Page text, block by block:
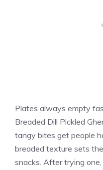
Plates always empty
Breaded Dill Pickled
tangy bites get people
breaded texture sets
snacks. After trying